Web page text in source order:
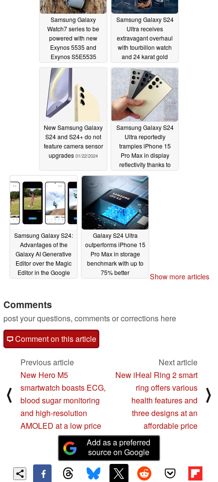
Samsung Galaxy
Watch7 series to be
powered with new
Exynos 5535 and
Exynos S5E5535
chipset01/22/2024
Samsung Galaxy S24
Ultra receives
extravagant overhaul
with tourbillon watch
and 24 karat gold
dragon limited edition
model01/22/2024
New Samsung Galaxy
S24 and S24+ do not
feature camera sensor
upgrades 01/22/2024
Samsung Galaxy S24
Ultra reportedly
tramples iPhone 15
Pro Max in display
reflectivity thanks to
Corning Gorilla Armor
01/22/2024
Samsung Galaxy S24:
Advantages of the
Galaxy AI Generative
Editor over the Magic
Editor in the Google
Galaxy S24 Ultra
outperforms iPhone 15
Pro Max in storage
benchmark with up to
75% better
Show more articles
Comments
post your questions, comments or corrections here
Comment on this article
⟨
Previous article
New Hero M5
smartwatch boasts ECG,
blood sugar monitoring
and high-resolution
AMOLED at a low price
Next article
New iHeal Ring 2 smart
ring offers various
health features and
three designs at an
affordable price
⟩
Add as a preferred
source on Google